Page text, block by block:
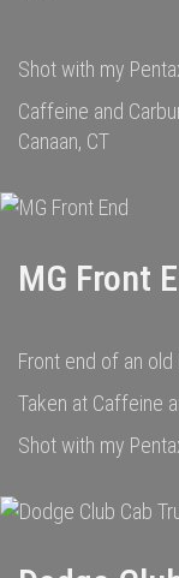
Shot with my
Caffeine and
Canaan, CT
MG Front
Front end of an old
Taken at Caffeine
Shot with my